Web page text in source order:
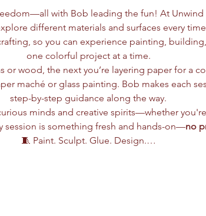
with Bob leading the fun! At
different materials and surfaces every
so you can experience painting,
one colorful project at a time.
or wood, the next you’re layering paper for a
maché or glass painting. Bob makes each
step-by-step guidance along the way.
minds and creative spirits—whether
session is something fresh and hands-on—no
🧵 Paint. Sculpt. Glue. Design.…